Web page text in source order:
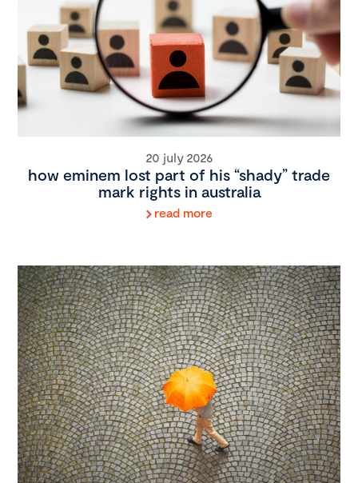
20 july 2026
how eminem lost part of his “shady” trade
mark rights in australia
read more